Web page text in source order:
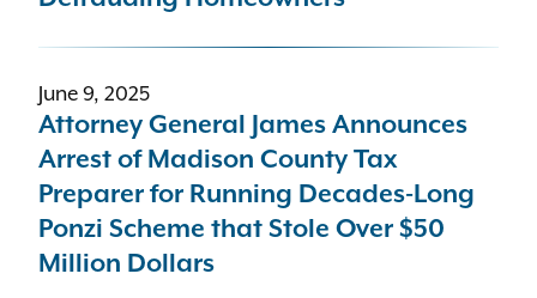
June 9, 2025
Attorney General James Announces
Arrest of Madison County Tax
Preparer for Running Decades-Long
Ponzi Scheme that Stole Over $50
Million Dollars